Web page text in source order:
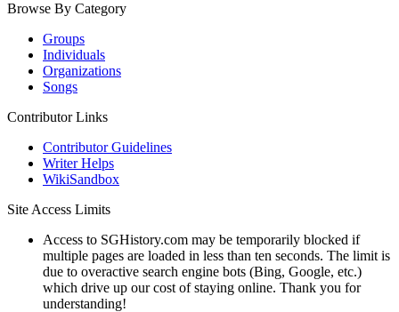
Browse By Category
Groups
Individuals
Organizations
Songs
Contributor Links
Contributor Guidelines
Writer Helps
WikiSandbox
Site Access Limits
Access to SGHistory.com may be temporarily blocked if
multiple pages are loaded in less than ten seconds. The limit is
due to overactive search engine bots (Bing, Google, etc.)
which drive up our cost of staying online. Thank you for
understanding!